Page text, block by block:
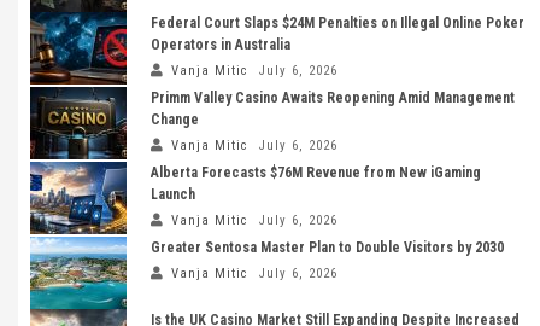
Federal Court Slaps $24M Penalties on Illegal Online Poker
Operators in Australia
Vanja Mitic July 6, 2026
Primm Valley Casino Awaits Reopening Amid Management
Change
Vanja Mitic July 6, 2026
Alberta Forecasts $76M Revenue from New iGaming
Launch
Vanja Mitic July 6, 2026
Greater Sentosa Master Plan to Double Visitors by 2030
Vanja Mitic July 6, 2026
Is the UK Casino Market Still Expanding Despite Increased